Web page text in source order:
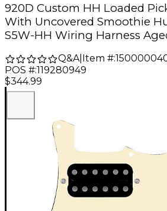
920D Custom HH Loaded
With Uncovered Smoothie
S5W-HH Wiring Harness
Q&A| Item #:
POS #:119280949
$344.99